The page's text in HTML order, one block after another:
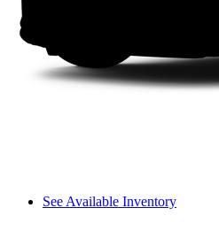
See Available Inventory